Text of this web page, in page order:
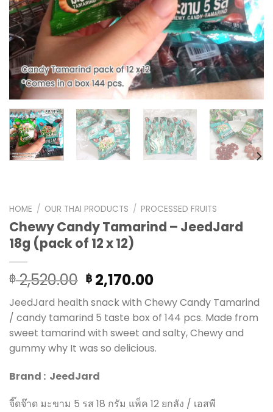
HOME / OUR THAI PRODUCTS / PROCESSED FRUITS
Chewy Candy Tamarind – JeedJard
18g (pack of 12 x 12)
฿2,520.00 Original
price
was:
฿ 2,520.00.
฿ 2,170.00Current
price
is:
฿ 2,170.00.
JeedJard health snack with Chewy Candy Tamarind
/ candy tamarind 5 taste box of 144 pcs. Made from
sweet tamarind with sweet and salty, Chewy and
gummy why It was so delicious.
Brand : JeedJard
จี๊ดจ๊าด มะขาม 5 รส 18 กรัม แพ็ค 12 ยกลัง / เอสพี